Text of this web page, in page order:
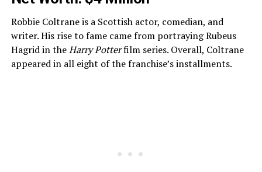
Robbie Coltrane is a Scottish actor, comedian, and
writer. His rise to fame came from portraying Rubeus
Hagrid in theHarry Potterfilm series. Overall, Coltrane
appeared in all eight of the franchise’s installments.